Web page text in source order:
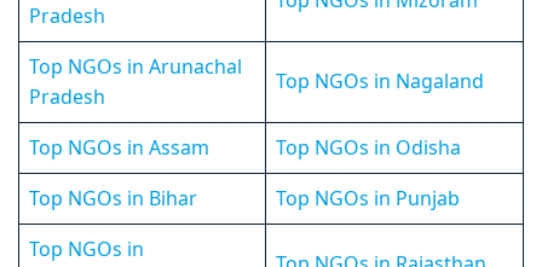
Pradesh
Top NGOs in Arunachal
Pradesh
Top NGOs in Nagaland
Top NGOs in Assam
Top NGOs in Odisha
Top NGOs in Bihar
Top NGOs in Punjab
Top NGOs in